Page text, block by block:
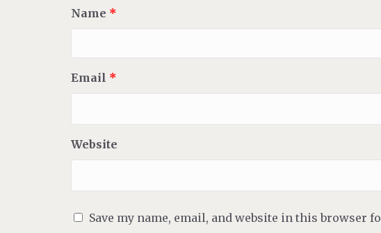
Name *
Email *
Website
Save my name, email, and website in this browser